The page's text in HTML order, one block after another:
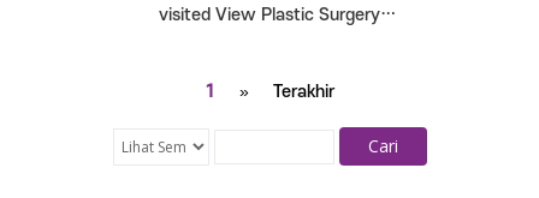
visited View Plastic Surgery
1 » Terakhir
Cari